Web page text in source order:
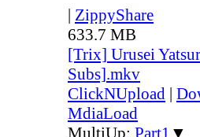
| ZippyShare
633.7 MB
[Trix] Urusei
Subs].mkv
ClickNUpload |
MdiaLoad
MultiUp: Part1 ▼